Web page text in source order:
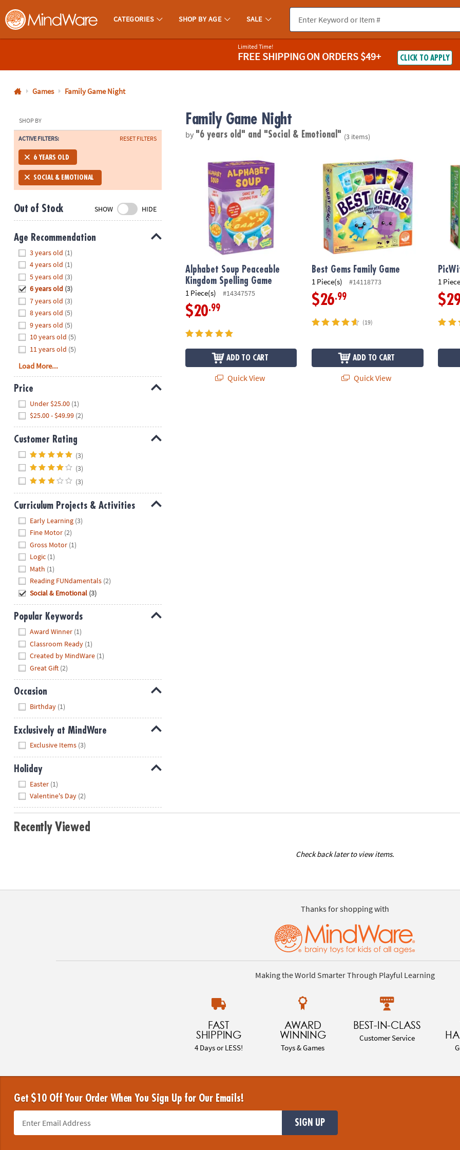
MindWare - Brainy Toys for Kids of All Ages.
CATEGORIES SHOP BY AGE SALE
800-
8480
Monday-
Friday
7AM-
CT
Saturday-
Sunday
8PM
We're
here
help.
Feel
free
contact
with
any
questions
concerns.
Limited Time!
FREE SHIPPINGON ORDERS $49+ CLICK TO APPLY
Games Family Game Night
SHOP BY
ACTIVE FILTERS: RESET FILTERS
6 YEARS OLD
SOCIAL & EMOTIONAL
Out of Stock SHOW HIDE
Age Recommendation
3 years old (1)
4 years old (1)
5 years old (3)
6 years old (3)
7 years old (3)
8 years old (5)
9 years old (5)
10 years old (5)
11 years old (5)
Load More...
Price
Under $25.00 (1)
$25.00 - $49.99 (2)
Customer Rating
(3)
(3)
(3)
Curriculum Projects & Activities
Early Learning (3)
Fine Motor (2)
Gross Motor (1)
Logic (1)
Math (1)
Reading FUNdamentals (2)
Social & Emotional (3)
Popular Keywords
Award Winner (1)
Classroom Ready (1)
Created by MindWare (1)
Great Gift (2)
Occasion
Birthday (1)
Exclusively at MindWare
Exclusive Items (3)
Holiday
Easter (1)
Valentine's Day (2)
Family Game Night
by "6 years old" and "Social & Emotional" (3 items)
Alphabet Soup Peaceable
Kingdom Spelling Game
1 Piece(s) #14347575
$20.99
ADD TO CART
Quick View
Best Gems Family Game
1 Piece(s) #14118773
$26.99
(19)
ADD TO CART
Quick View
1
Recently Viewed
Check back later to view items.
Thanks for shopping with
Making the World Smarter Through Playful Learning
FAST
SHIPPING
4 Days or LESS!
AWARD
WINNING
Toys & Games
BEST-IN-CLASS
Customer Service
Get $10 Off Your Order When You Sign Up for Our Emails!
SIGN UP